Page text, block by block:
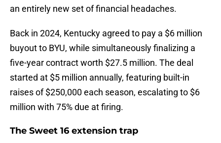
an entirely new set of financial headaches.
Back in 2024, Kentucky agreed to pay a $6 million
buyout to BYU, while simultaneously finalizing a
five-year contract worth $27.5 million. The deal
started at $5 million annually, featuring built-in
raises of $250,000 each season, escalating to $6
million with 75% due at firing.
The Sweet 16 extension trap